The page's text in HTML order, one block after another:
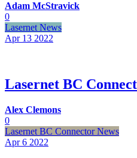
Adam McStravick
0
Lasernet News
Apr 13 2022
Lasernet BC
Alex Clemons
0
Lasernet BC Connector News
Apr 6 2022